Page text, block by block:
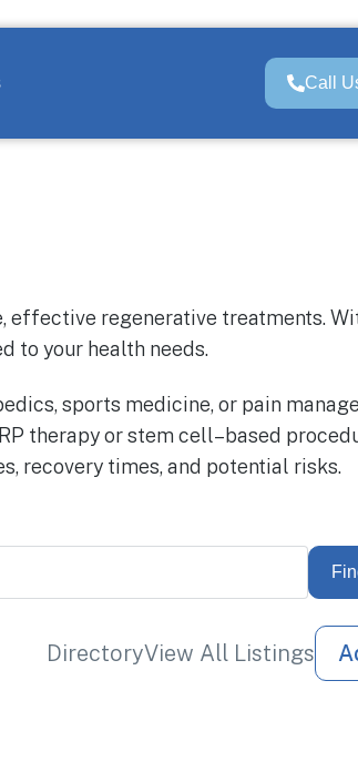
Call
effective regenerative treatments.
to your health needs.
sports medicine, or pain
therapy or stem cell–based
recovery times, and potential risks.
DirectoryView All Listings